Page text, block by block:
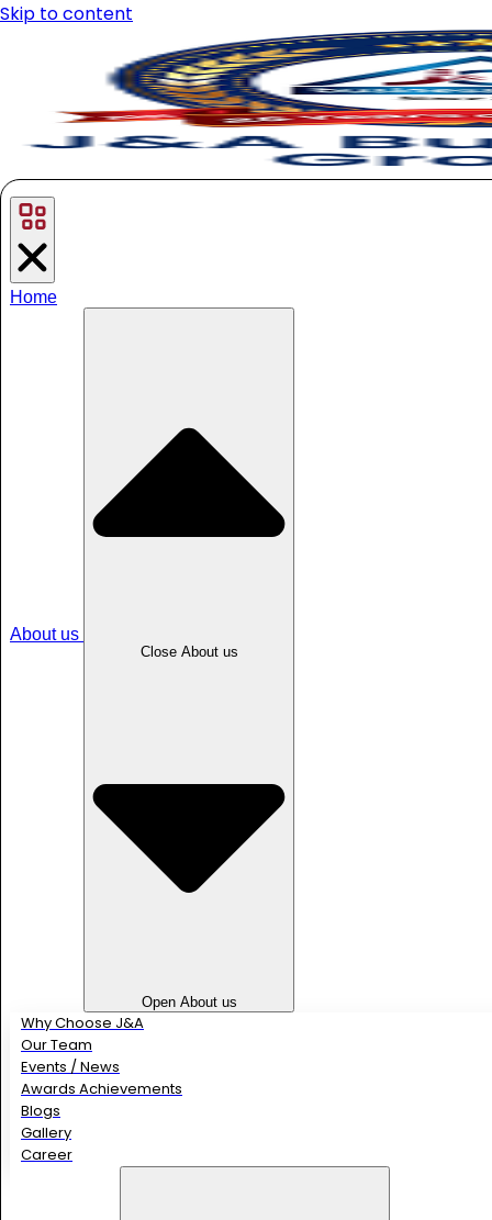
Skip to content
Home
About us
Close About us
Open About us
Why Choose J&A
Our Team
Events / News
Awards Achievements
Blogs
Gallery
Career